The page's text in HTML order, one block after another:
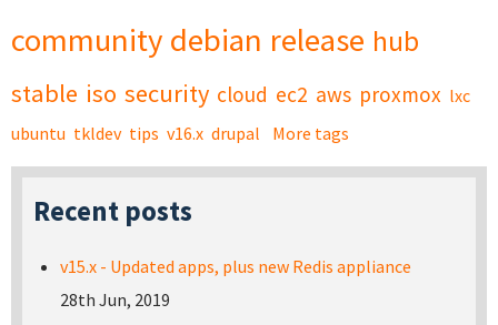
community debian release hub
stable iso security cloud ec2 aws proxmox lxc
ubuntu tkldev tips v16.x drupal More tags
Recent posts
v15.x - Updated apps, plus new Redis appliance
28th Jun, 2019